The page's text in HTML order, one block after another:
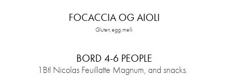
FOCACCIA OG AIOLI
Gluten,egg,melk
BORD 4-6 PEOPLE
1Btl Nicolas Feuillatte Magnum, and snacks.